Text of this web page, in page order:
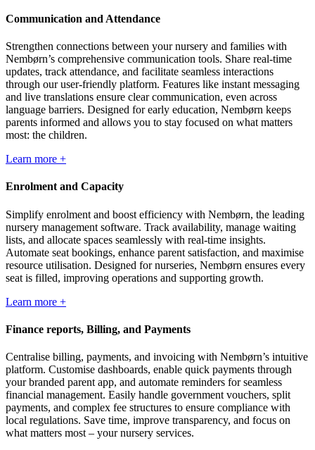
Communication and Attendance
Strengthen connections between your nursery and families with
Nembørn’s comprehensive communication tools. Share real-time
updates, track attendance, and facilitate seamless interactions
through our user-friendly platform. Features like instant messaging
and live translations ensure clear communication, even across
language barriers. Designed for early education, Nembørn keeps
parents informed and allows you to stay focused on what matters
most: the children.
Learn more +
Enrolment and Capacity
Simplify enrolment and boost efficiency with Nembørn, the leading
nursery management software. Track availability, manage waiting
lists, and allocate spaces seamlessly with real-time insights.
Automate seat bookings, enhance parent satisfaction, and maximise
resource utilisation. Designed for nurseries, Nembørn ensures every
seat is filled, improving operations and supporting growth.
Learn more +
Finance reports, Billing, and Payments
Centralise billing, payments, and invoicing with Nembørn’s intuitive
platform. Customise dashboards, enable quick payments through
your branded parent app, and automate reminders for seamless
financial management. Easily handle government vouchers, split
payments, and complex fee structures to ensure compliance with
local regulations. Save time, improve transparency, and focus on
what matters most – your nursery services.